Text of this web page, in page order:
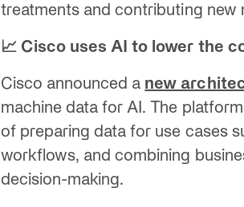
treatments and contributing new
📈 Cisco uses AI to lower the
Cisco announced a new
machine data for AI. The
of preparing data for use cases
workflows, and combining
decision-making.